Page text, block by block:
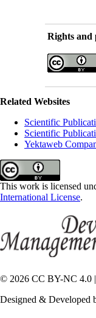
Rights and
Related Websites
Scientific
Scientific
Yektaweb
This work is licensed
International License.
© 2026 CC BY-NC 4.0 |
Designed & Developed